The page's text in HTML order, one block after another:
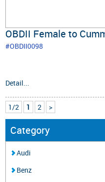
OBDII Female to
#OBDII0098
Detail...
1/2 1 2 >
Category
Audi
Benz